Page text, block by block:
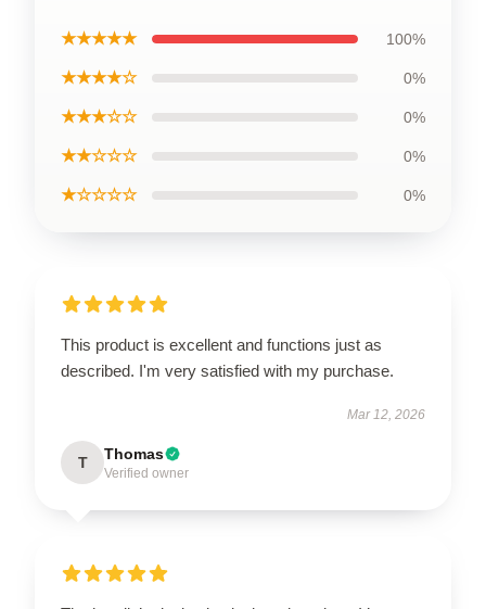
★★★★★ 100%
★★★★☆ 0%
★★★☆☆ 0%
★★☆☆☆ 0%
★☆☆☆☆ 0%
This product is excellent and functions just as
described. I'm very satisfied with my purchase.
Mar 12, 2026
T Thomas
Verified owner